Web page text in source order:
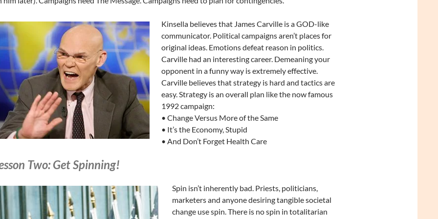
Kinsella believes that James Carville is a GOD-like
communicator. Political campaigns aren’t places for
original ideas. Emotions defeat reason in politics.
Carville had an interesting career. Demeaning your
opponent in a funny way is extremely effective.
Carville believes that strategy is hard and tactics are
easy. Strategy is an overall plan like the now famous
1992 campaign:
• Change Versus More of the Same
• It’s the Economy, Stupid
• And Don’t Forget Health Care
Two: Get Spinning!
Spin isn’t inherently bad. Priests, politicians,
marketers and anyone desiring tangible societal
change use spin. There is no spin in totalitarian